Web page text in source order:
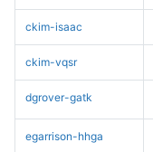
ckim-isaac
ckim-vqsr
dgrover-gatk
egarrison-hhga